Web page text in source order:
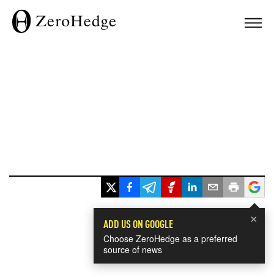
×
ADD US ON GOOGLE
Choose ZeroHedge as a preferred
source of news